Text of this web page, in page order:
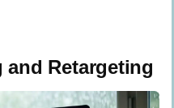
and Retargeting